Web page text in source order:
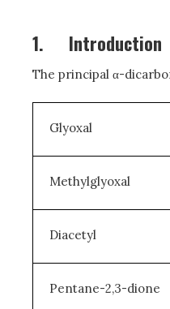
1. Introduction
The principal α-
Glyoxal
Methylglyoxal
Diacetyl
Pentane-2,3-dione